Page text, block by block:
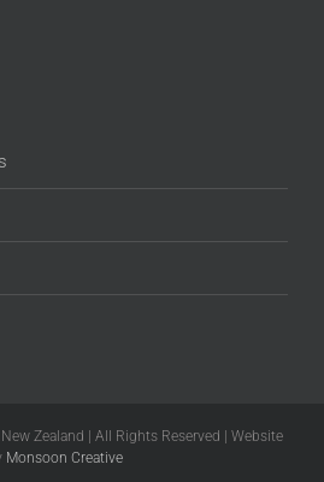
Zealand | All Rights Reserved | Website
Monsoon Creative